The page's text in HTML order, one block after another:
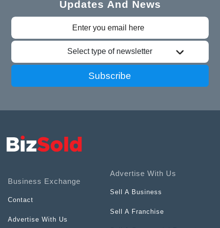
Updates And News
Select type of newsletter
Subscribe
Business Exchange
Contact
Advertise With Us
Advertise With Us
Sell A Business
Sell A Franchise